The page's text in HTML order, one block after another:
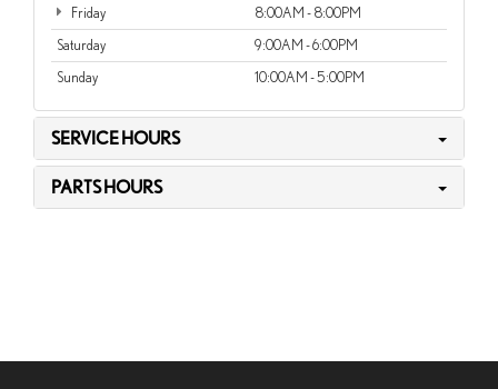
Friday
8:00AM - 8:00PM
Saturday
9:00AM - 6:00PM
Sunday
10:00AM - 5:00PM
SERVICE HOURS
PARTS HOURS